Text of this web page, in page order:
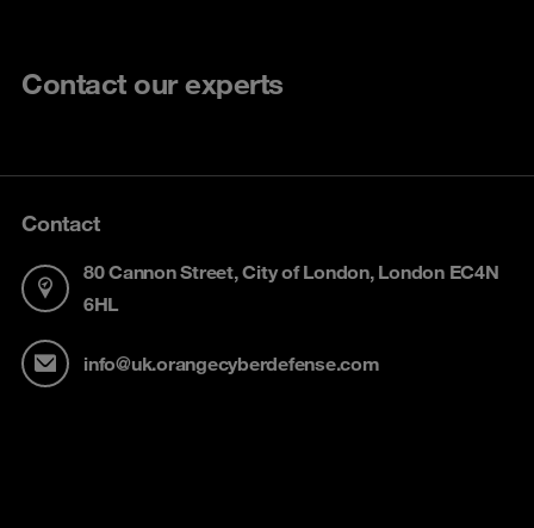
Contact our experts
Contact
80 Cannon Street, City of London, London EC4N
6HL
info@uk.orangecyberdefense.com